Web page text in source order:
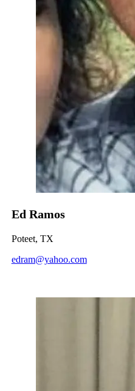
Ed Ramos
Poteet, TX
edram@yahoo.com